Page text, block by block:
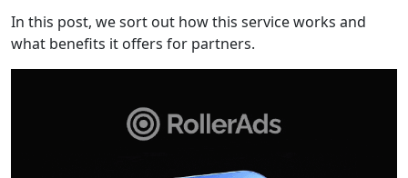
In this post, we sort out how this service works and
what benefits it offers for partners.